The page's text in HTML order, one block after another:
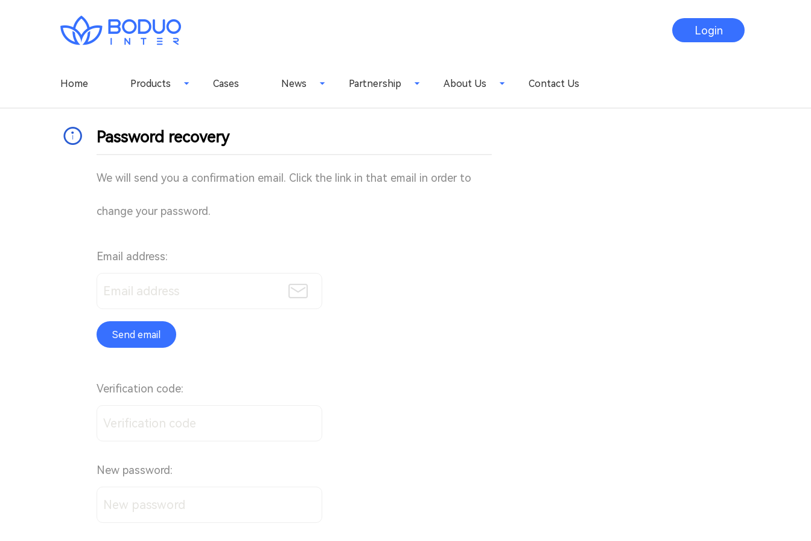
Login
Home Products Cases News Partnership About Us Contact Us
Password recovery
We will send you a confirmation email. Click the link in that email in order to
change your password.
Email address:
Send email
Verification code:
New password: